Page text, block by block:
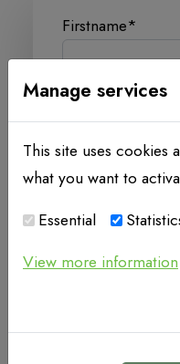
Firstname*
Lastname
Company
Email*
Manage services
This site uses cookies
what you want to
Essential
View more information